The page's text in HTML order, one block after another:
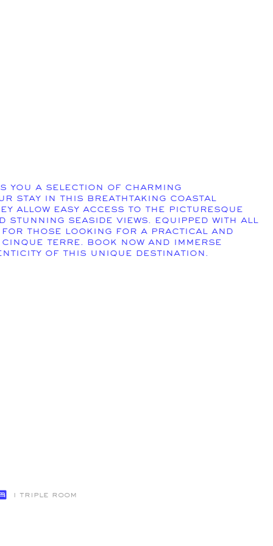
you a selection of charming
stay in this breathtaking coastal
allow easy access to the picturesque
seaside views. Equipped with all
for those looking for a practical and
Terre. Book now and immerse
of this unique destination.
1 Triple Room